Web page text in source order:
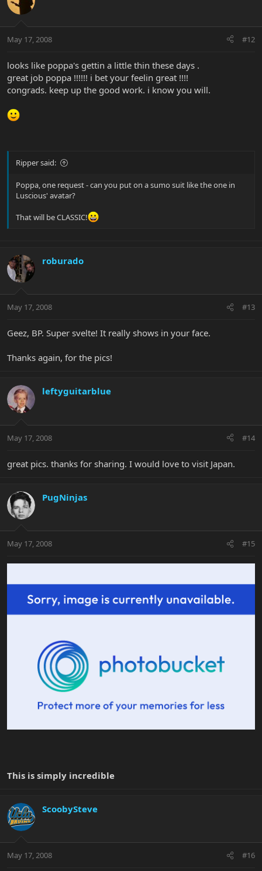
May 17, 2008 #12
looks like poppa's gettin a little thin these days .
great job poppa !!!!!! i bet your feelin great !!!!
congrads. keep up the good work. i know you will.
Ripper said:
Poppa, one request - can you put on a sumo suit like the one in
Luscious' avatar?
That will be CLASSIC!
roburado
May 17, 2008 #13
Geez, BP. Super svelte! It really shows in your face.
Thanks again, for the pics!
leftyguitarblue
May 17, 2008 #14
great pics. thanks for sharing. I would love to visit Japan.
PugNinjas
May 17, 2008 #15
This is simply incredible
ScoobySteve
May 17, 2008 #16